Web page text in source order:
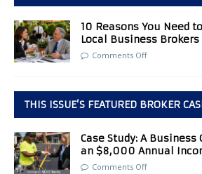
10 Reasons You Need
Local Business Brokers
Comments Off
THIS ISSUE’S FEATURED BROKER
Case Study: A Business
an $8,000 Annual
Comments Off